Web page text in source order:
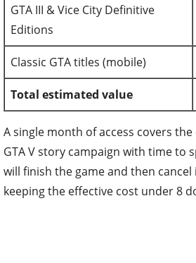
GTA III & Vice City Definitive
Editions
Classic GTA titles (mobile)
Total estimated value
A single month of access covers
GTA V story campaign with time to
will finish the game and then cancel
keeping the effective cost under 8